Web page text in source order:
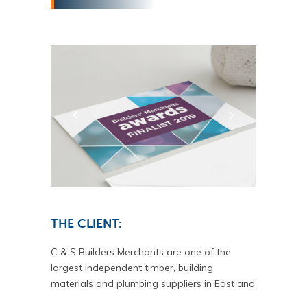
THE CLIENT:
C & S Builders Merchants are one of the
largest independent timber, building
materials and plumbing suppliers in East and